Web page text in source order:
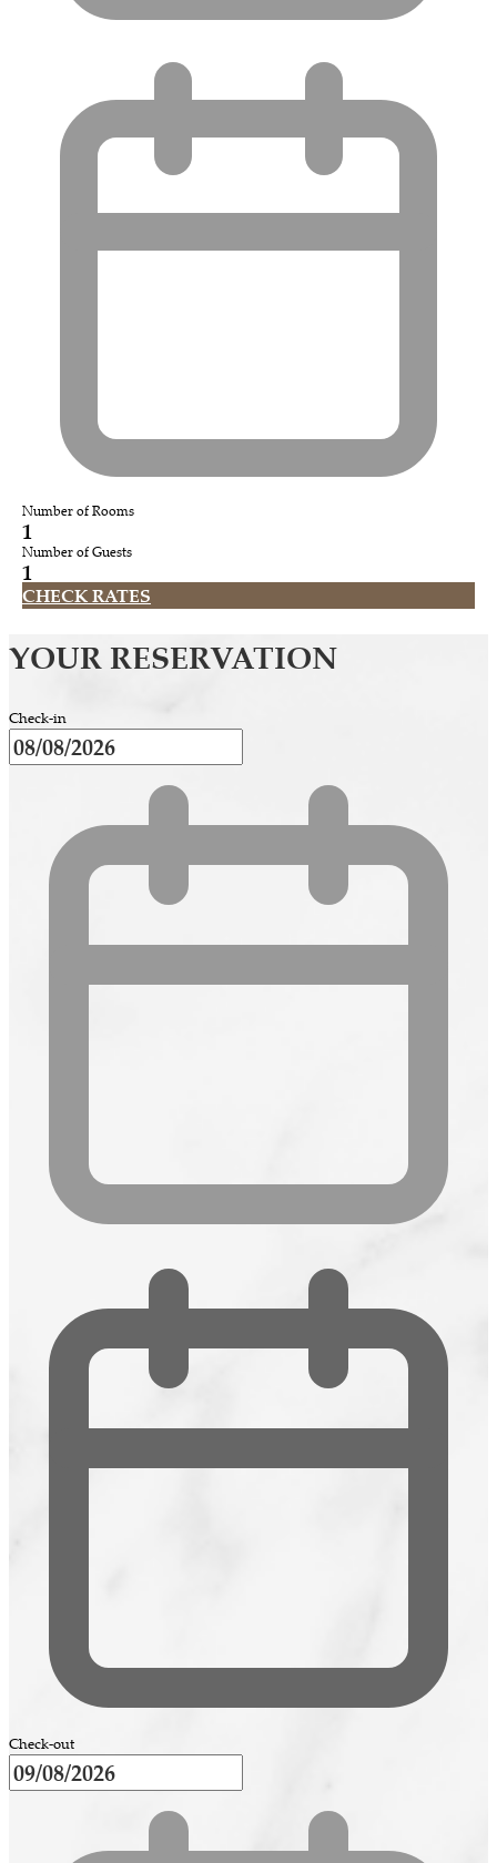
Number of Rooms
1
Number of Guests
1
CHECK RATES
YOUR RESERVATION
Check-in
Check-out